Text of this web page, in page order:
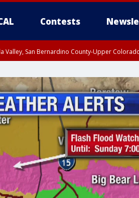
Contests
Valley, San Bernardino County-Upper